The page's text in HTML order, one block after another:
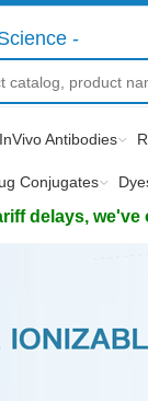
-
InVivo Antibodies
Conjugates
delays,